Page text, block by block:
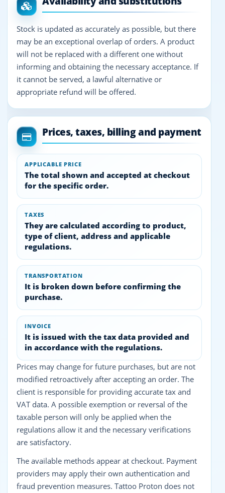
Stock is updated as accurately as possible, but there
may be an exceptional overlap of orders. A product
will not be replaced with a different one without
informing and obtaining the necessary acceptance. If
it cannot be served, a lawful alternative or
appropriate refund will be offered.
Prices, taxes, billing and payment
APPLICABLE PRICE
The total shown and accepted at checkout
for the specific order.
TAXES
They are calculated according to product,
type of client, address and applicable
regulations.
TRANSPORTATION
It is broken down before confirming the
purchase.
INVOICE
It is issued with the tax data provided and
in accordance with the regulations.
Prices may change for future purchases, but are not
modified retroactively after accepting an order. The
client is responsible for providing accurate tax and
VAT data. A possible exemption or reversal of the
taxable person will only be applied when the
regulations allow it and the necessary verifications
are satisfactory.
The available methods appear at checkout. Payment
providers may apply their own authentication and
fraud prevention measures. Tattoo Proton does not